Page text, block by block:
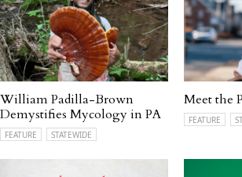
William Padilla-Brown
Demystifies Mycology in PA
FEATURE STATEWIDE
Meet the
FEATURE